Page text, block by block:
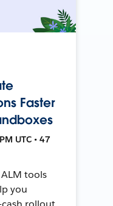
Faster
UTC • 47
tools
you